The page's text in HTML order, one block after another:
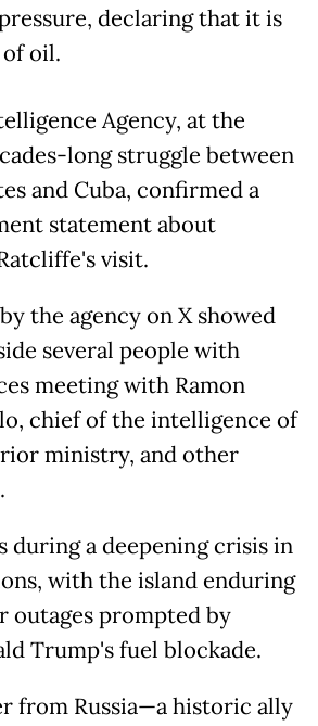
declaring that it is
oil.
Agency, at the
long struggle between
and Cuba, confirmed a
statement about
visit.
the agency on X showed
several people with
meeting with Ramon
chief of the intelligence of
ministry, and other
during a deepening crisis in
with the island enduring
outages prompted by
Trump's fuel blockade.
from Russia—a historic ally